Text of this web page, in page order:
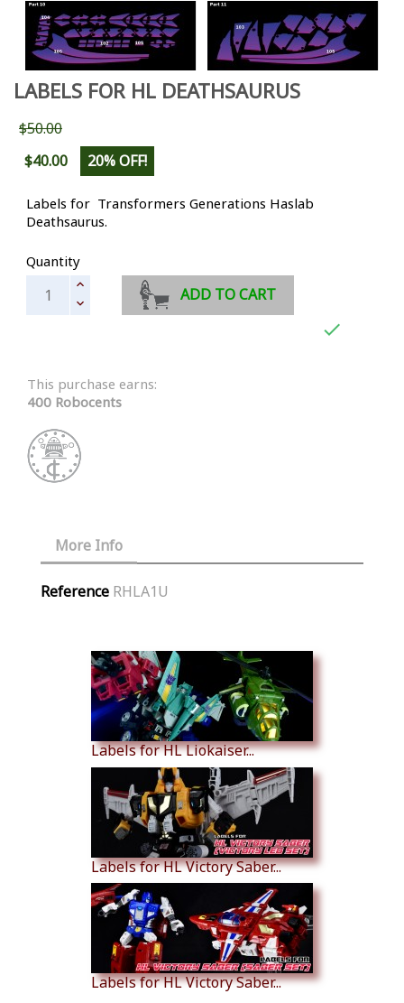
LABELS FOR HL DEATHSAURUS
$50.00
$40.00
20% OFF!
Labels for Transformers Generations Haslab
Deathsaurus.
Quantity
ADD TO CART

This purchase earns:
400 Robocents
More Info
Reference RHLA1U
Labels for HL Liokaiser...
Labels for HL Victory Saber...
Labels for HL Victory Saber...